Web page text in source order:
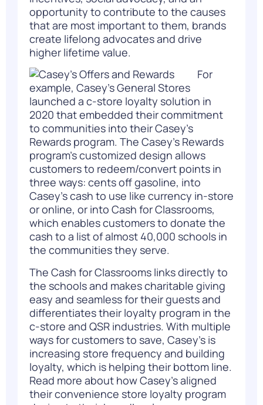
opportunity to contribute to the causes
that are most important to them, brands
create lifelong advocates and drive
higher lifetime value.
For
example, Casey’s General Stores
launched a c-store loyalty solution in
2020 thatembedded their commitment
to communities into their Casey’s
Rewards program. The Casey’s Rewards
program’s customized design allows
customers to redeem/convert points in
three ways: cents off gasoline, into
Casey’s cash to use like currency in-store
or online, or into Cash for Classrooms,
which enables customers to donate the
cash to a list of almost 40,000 schools in
the communities they serve.
The Cash for Classrooms links directly to
the schools and makes charitable giving
easy and seamless for their guests and
differentiates their loyalty program in the
c-store and QSR industries. With multiple
ways for customers to save, Casey’s is
increasing store frequency and building
loyalty, which is helping their bottom line.
Read more about howCasey’saligned
their convenience store loyalty program